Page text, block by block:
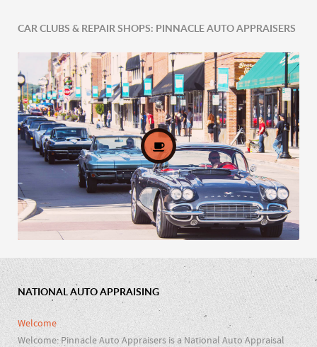
Comprehensive Fleet Valuations
CAR CLUBS & REPAIR SHOPS: PINNACLE AUTO APPRAISERS
Car Clubs & Repair Shops
NATIONAL AUTO APPRAISING
Welcome
Welcome: Pinnacle Auto Appraisers is a National Auto Appraisal